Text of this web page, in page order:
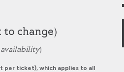
to change)
)
per ticket), which applies to all